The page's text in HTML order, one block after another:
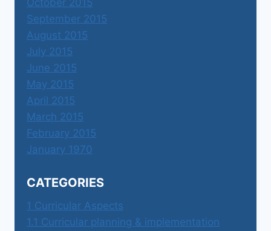
October 2015
September 2015
August 2015
July 2015
June 2015
May 2015
April 2015
March 2015
February 2015
January 1970
CATEGORIES
1 Curricular Aspects
1.1 Curricular planning & implementation